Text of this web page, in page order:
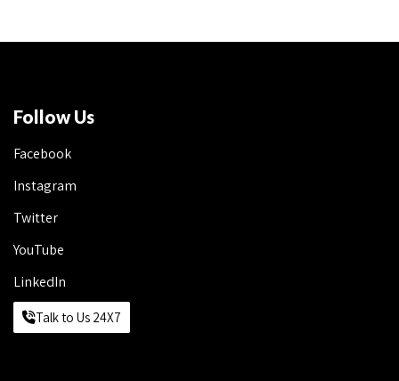
Follow Us
Facebook
Instagram
Twitter
YouTube
LinkedIn
Talk to Us 24X7